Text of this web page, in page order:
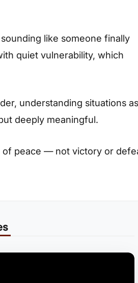
like someone finally
quiet vulnerability, which
understanding situations as
deeply meaningful.
of peace — not victory or